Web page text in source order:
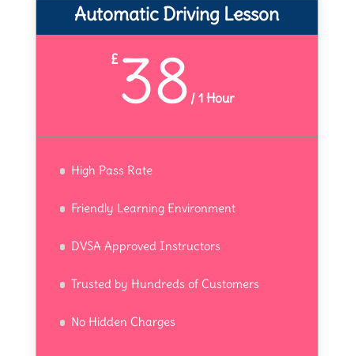
Automatic Driving Lesson
£38 / 1 Hour
High Pass Rate
Friendly Learning Environment
DVSA Approved Instructors
Trusted by Hundreds of Customers
No Hidden Charges